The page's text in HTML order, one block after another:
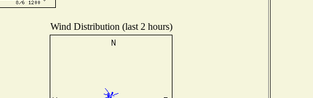
Wind Distribution (last 2 hours)